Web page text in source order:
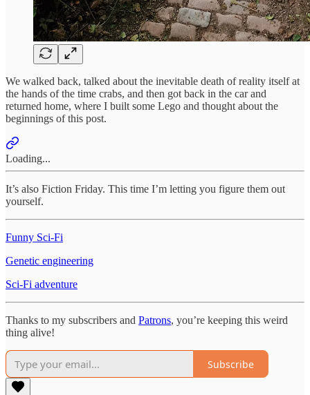
We walked back, talked about the inevitable death of reality itself at
the hands of the time crabs, and then got back in the car and
returned home, where I built some Lego and thought about the
beginnings of this post.
Loading...
It’s also Fiction Friday. This time I’m letting you figure them out
yourself.
Funny Sci-Fi
Genetic engineering
Sci-Fi adventure
Thanks to my subscribers and Patrons, you’re keeping this weird
thing alive!
Subscribe